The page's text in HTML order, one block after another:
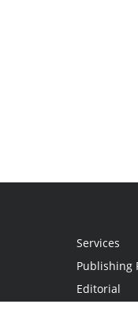
Services
Publishing
Editorial